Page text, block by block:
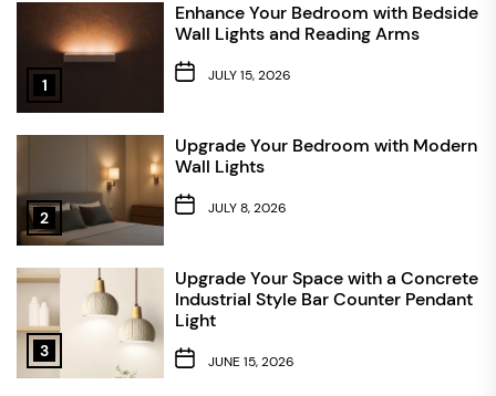
1
Enhance Your Bedroom with Bedside
Wall Lights and Reading Arms
JULY 15, 2026
2
Upgrade Your Bedroom with Modern
Wall Lights
JULY 8, 2026
3
Upgrade Your Space with a Concrete
Industrial Style Bar Counter Pendant
Light
JUNE 15, 2026